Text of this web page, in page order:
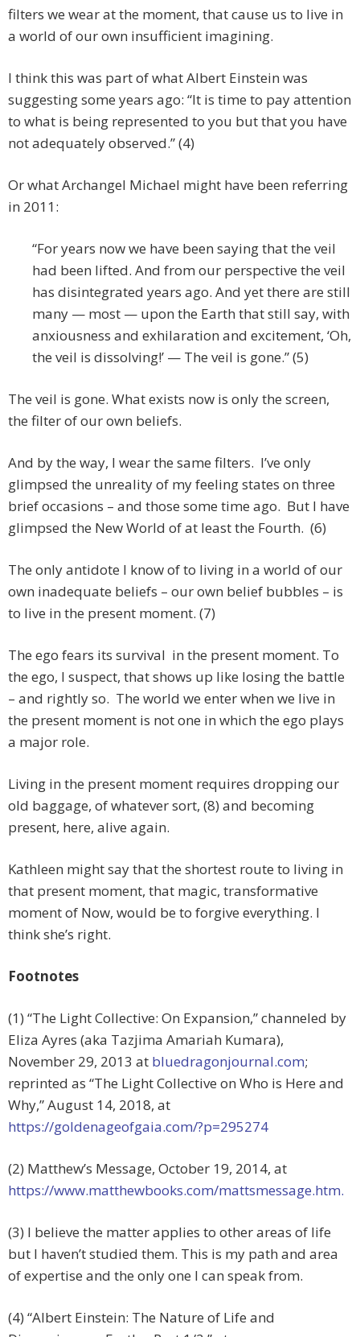
filters we wear at the moment, that cause us to live in
a world of our own insufficient imagining.
I think this was part of what Albert Einstein was
suggesting some years ago: “It is time to pay attention
to what is being represented to you but that you have
not adequately observed.” (4)
Or what Archangel Michael might have been referring
in 2011:
“For years now we have been saying that the veil
had been lifted. And from our perspective the veil
has disintegrated years ago. And yet there are still
many — most — upon the Earth that still say, with
anxiousness and exhilaration and excitement, ‘Oh,
the veil is dissolving!’ — The veil is gone.” (5)
The veil is gone. What exists now is only the screen,
the filter of our own beliefs.
And by the way, I wear the same filters. I’ve only
glimpsed the unreality of my feeling states on three
brief occasions – and those some time ago. But I have
glimpsed the New World of at least the Fourth. (6)
The only antidote I know of to living in a world of our
own inadequate beliefs – our own belief bubbles – is
to live in the present moment. (7)
The ego fears its survival in the present moment. To
the ego, I suspect, that shows up like losing the battle
– and rightly so. The world we enter when we live in
the present moment is not one in which the ego plays
a major role.
Living in the present moment requires dropping our
old baggage, of whatever sort, (8) and becoming
present, here, alive again.
Kathleen might say that the shortest route to living in
that present moment, that magic, transformative
moment of Now, would be to forgive everything. I
think she’s right.
Footnotes
(1) “The Light Collective: On Expansion,” channeled by
Eliza Ayres (aka Tazjima Amariah Kumara),
November 29, 2013 at bluedragonjournal.com;
reprinted as “The Light Collective on Who is Here and
Why,”August 14, 2018, at
https://goldenageofgaia.com/?p=295274
(2) Matthew’s Message, October 19, 2014, at
https://www.matthewbooks.com/mattsmessage.htm.
(3) I believe the matter applies to other areas of life
but I haven’t studied them. This is my path and area
of expertise and the only one I can speak from.
(4) “Albert Einstein: The Nature of Life and